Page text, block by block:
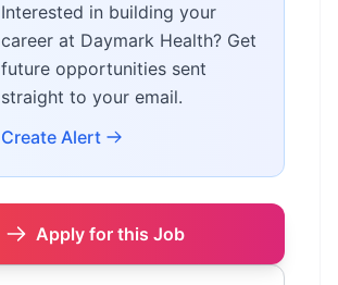
Interested in building your
career at Daymark Health? Get
future opportunities sent
straight to your email.
Create Alert
Apply for this Job